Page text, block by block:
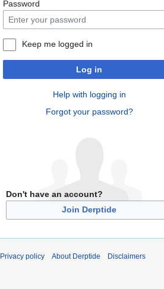
Password
Keep me logged in
Log in
Help with logging in
Forgot your password?
Don't have an account?
Join Derptide
Privacy policy About Derptide Disclaimers